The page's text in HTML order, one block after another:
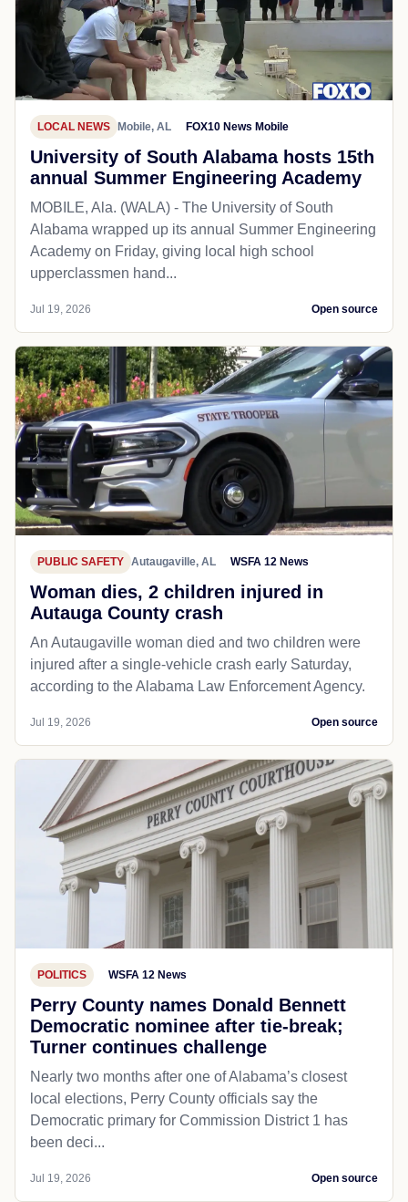
LOCAL NEWS Mobile, AL FOX10 News Mobile
University of South Alabama hosts 15th
annual Summer Engineering Academy
MOBILE, Ala. (WALA) - The University of South
Alabama wrapped up its annual Summer Engineering
Academy on Friday, giving local high school
upperclassmen hand...
Jul 19, 2026 Open source
PUBLIC SAFETY Autaugaville, AL WSFA 12 News
Woman dies, 2 children injured in
Autauga County crash
An Autaugaville woman died and two children were
injured after a single-vehicle crash early Saturday,
according to the Alabama Law Enforcement Agency.
Jul 19, 2026 Open source
POLITICS WSFA 12 News
Perry County names Donald Bennett
Democratic nominee after tie-break;
Turner continues challenge
Nearly two months after one of Alabama’s closest
local elections, Perry County officials say the
Democratic primary for Commission District 1 has
been deci...
Jul 19, 2026 Open source